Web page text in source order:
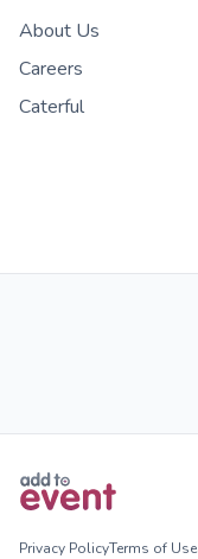
About Us
Careers
Caterful
Privacy PolicyTerms of Use